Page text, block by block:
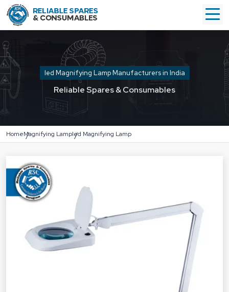
led Magnifying Lamp Manufacturers in India
Reliable Spares & Consumables
HomeMagnifying Lampled Magnifying Lamp